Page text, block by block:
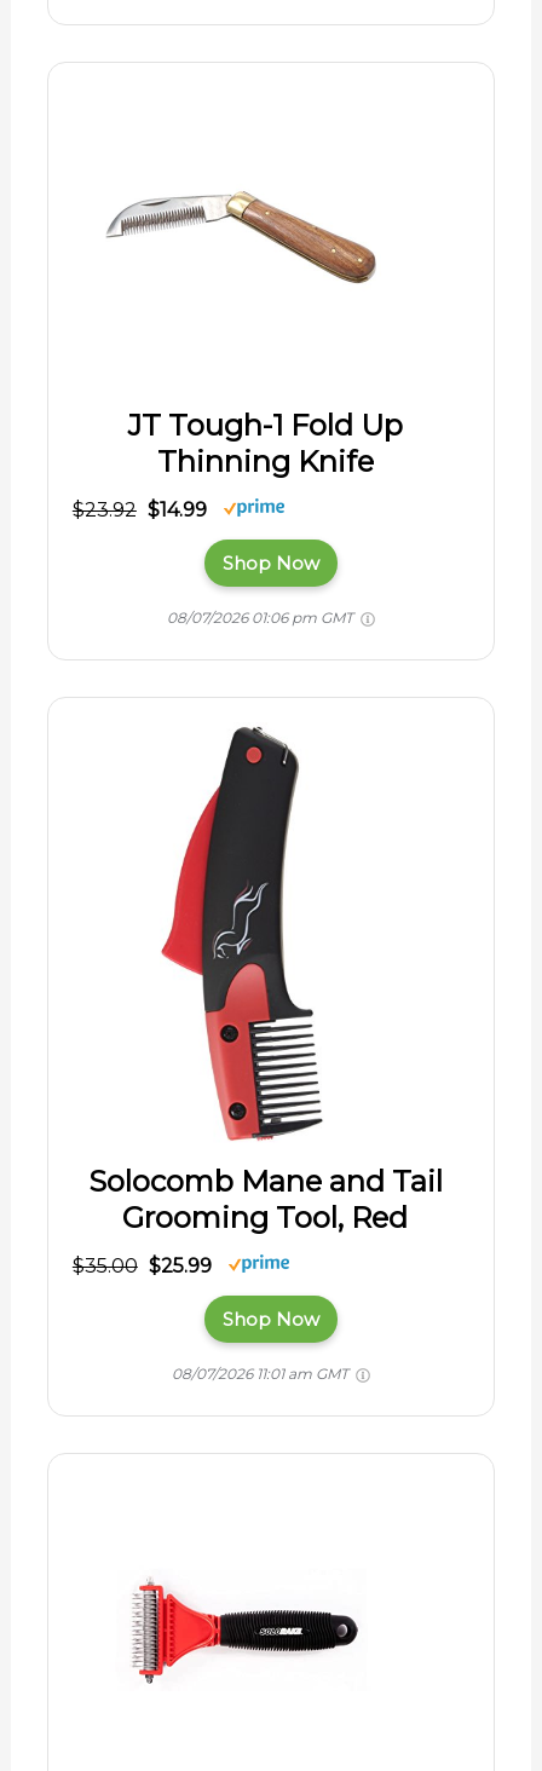
JT Tough-1 Fold Up
Thinning Knife
$23.92 $14.99
Shop Now
08/07/2026 01:06 pm GMT
Solocomb Mane and Tail
Grooming Tool, Red
$35.00 $25.99
Shop Now
08/07/2026 11:01 am GMT